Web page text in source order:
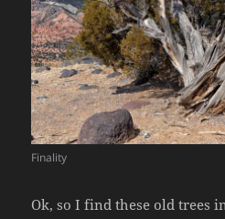
Finality
Ok, so I find these old trees